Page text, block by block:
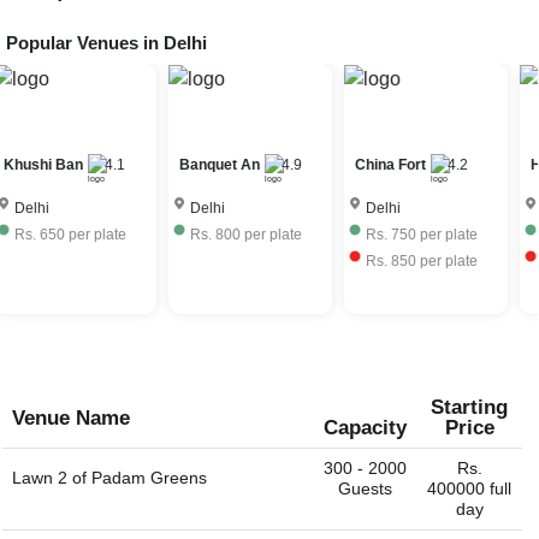
to procure a liquor license for the day of the event to allow
charged to the event host. Very few Dinner Party venus
have their own liquor license and can provide the full bar
the same.
The price range of Dinner Party venues in Bijwasan, Delhi
depends on the seasonality, ac / non-ac, number of
guests, services provided, etc. The Dinner Party venues
Popular Venues in Delhi
Banquet An
Delhi
Rs. 800 per plate
China Fort 4.2
Delhi
Rs. 750 per plate
Hotel Amar
Delhi
Rs. 1000per plate
Rs. 1200per plate
Venue Name Capacity
Starting
Price
Lawn 2 of Padam Greens
300 - 2000
Guests
Rs.
400000 full
day